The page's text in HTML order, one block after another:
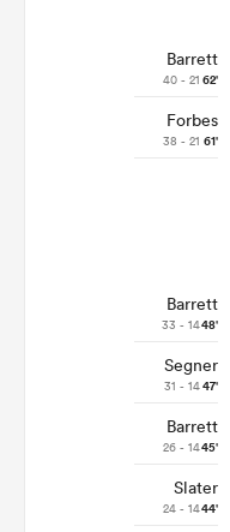
Barrett
40 - 21 62'
Forbes
38 - 21 61'
Barrett
33 - 1448'
Segner
31 - 1447'
Barrett
26 - 1445'
Slater
24 - 1444'